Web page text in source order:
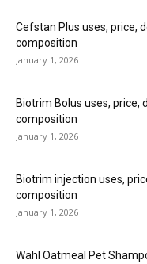
Cefstan Plus uses, price,
composition
January 1, 2026
Biotrim Bolus uses, price,
composition
January 1, 2026
Biotrim injection uses,
composition
January 1, 2026
Wahl Oatmeal Pet